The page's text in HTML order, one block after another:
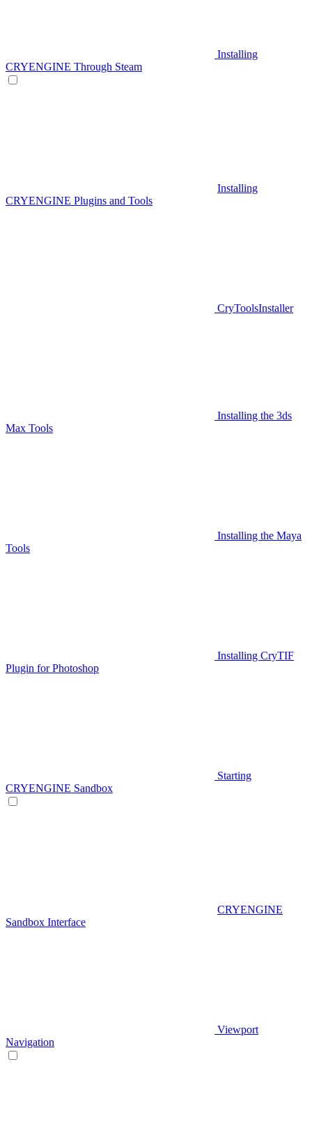
Installing
CRYENGINE Through Steam
Installing
CRYENGINE Plugins and Tools
CryToolsInstaller
Installing the 3ds
Max Tools
Installing the Maya
Tools
Installing CryTIF
Plugin for Photoshop
Starting
CRYENGINE Sandbox
CRYENGINE
Sandbox Interface
Viewport
Navigation